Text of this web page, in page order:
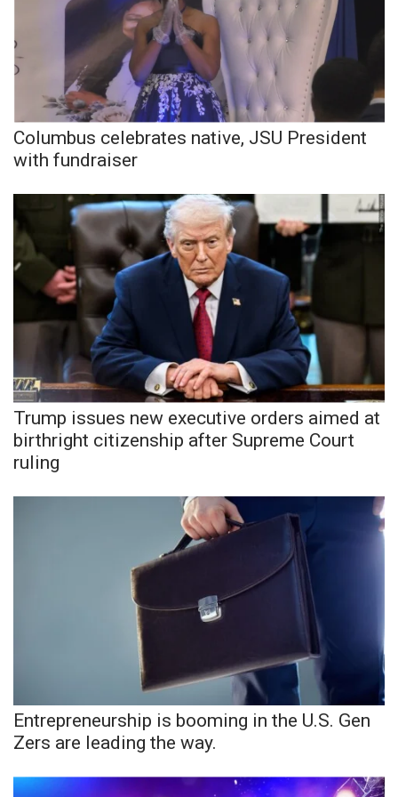
WCBI Senior Expo 2025
Job Fair 2025
Senior Spotlight 2026
Obituaries
2025 Obituaries
2023 – 2024 Obituaries
Pets Without Partners
Big Deals
WCBI Medical Expert
WCBI Channel Updates
My MS
Fox 4
WCBI – LP
Columbus celebrates native, JSU President
with fundraiser
Trump issues new executive orders aimed at
birthright citizenship after Supreme Court
ruling
Entrepreneurship is booming in the U.S. Gen
Zers are leading the way.